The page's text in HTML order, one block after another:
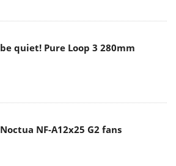
be quiet! Pure Loop 3 280mm
Noctua NF-A12x25 G2 fans